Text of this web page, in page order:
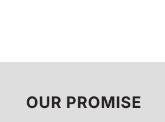
OUR PROMISE